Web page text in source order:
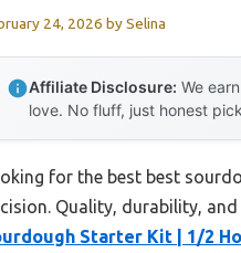
24, 2026 bySelina
Affiliate Disclosure: We
love. No fluff, just honest
for the best best
Quality, durability,
Starter Kit | 1/2